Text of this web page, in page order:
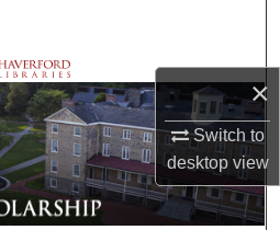
×
Switch to
desktopview
Departments
Account
About